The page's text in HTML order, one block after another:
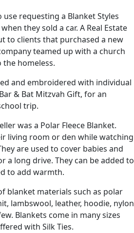
use requesting a Blanket Styles
they sold a car. A Real Estate
to clients that purchased a new
teamed up with a church
the homeless.
and embroidered with individual
& Bat Mitzvah Gift, for an
trip.
was a Polar Fleece Blanket.
living room or den while watching
are used to cover babies and
a long drive. They can be added to
to add warmth.
blanket materials such as polar
lambswool, leather, hoodie, nylon
Blankets come in many sizes
with Silk Ties.